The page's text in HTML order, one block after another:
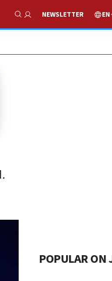
Show Search
NEWSLETTER EN
POPULAR ON